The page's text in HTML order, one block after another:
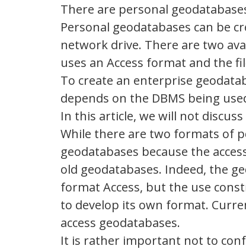
There are personal
Personal geodatabases can be
network drive. There are two
uses an Access format and the
To create an enterprise
depends on the DBMS being
In this article, we will not
While there are two formats of
geodatabases because the
old geodatabases. Indeed, the
format Access, but the use
to develop its own format.
access geodatabases.
It is rather important not to